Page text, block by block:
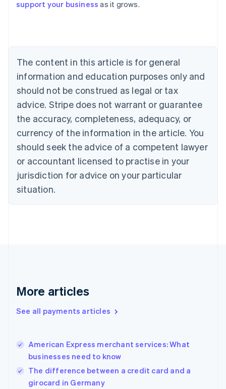
support your business as it grows.
The content in this article is for general
information and education purposes only and
should not be construed as legal or tax
advice. Stripe does not warrant or guarantee
the accuracy, completeness, adequacy, or
currency of the information in the article. You
should seek the advice of a competent lawyer
or accountant licensed to practise in your
jurisdiction for advice on your particular
situation.
More articles
See all payments articles
American Express merchant services: What
businesses need to know
The difference between a credit card and a
girocard in Germany
Austria
Brazil
Bulgaria
English
Canada
English Français
Croatia
EnglishItaliano
English
Czech Republic
Denmark
English
Estonia
Finland
Greece
Hong Kong SAR, China
English
India
Ireland
English